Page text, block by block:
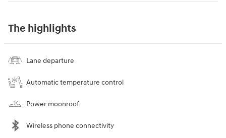
The highlights
Lane departure
Automatic temperature control
Power moonroof
Wireless phone connectivity